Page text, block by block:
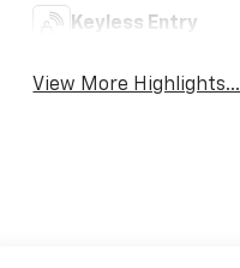
Keyless Entry
View More Highlights...